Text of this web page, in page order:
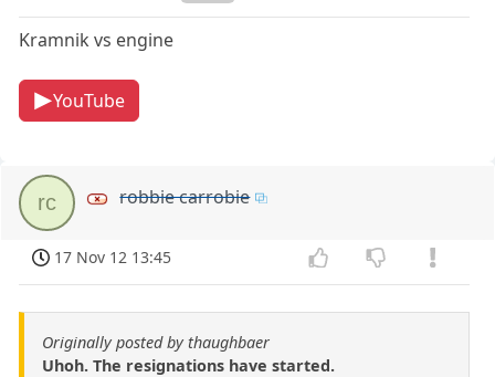
Kramnik vs engine
YouTube
rc robbie carrobie
17 Nov 12 13:45
Originally posted by thaughbaer
Uhoh. The resignations have started.